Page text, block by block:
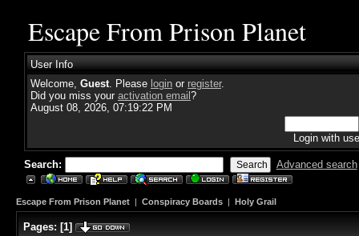
Escape From Prison Planet
User Info
Welcome, Guest. Please login or register.
Did you miss your activation email ?
August 08, 2026, 07:19:22 PM
Login with
Search: Advanced search
Escape From Prison Planet | Conspiracy Boards | Holy Grail
Pages: [1]